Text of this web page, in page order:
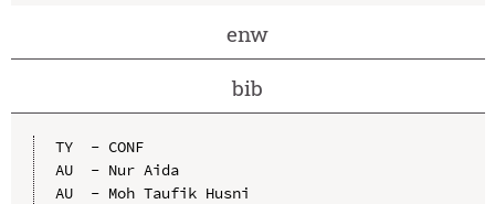
enw
bib
TY  - CONF
AU  - Nur Aida
AU  - Moh Taufik Husni